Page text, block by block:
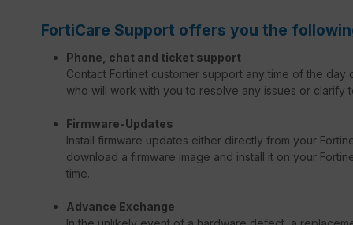
FortiCare Support offers you the
Phone, chat and ticket support
Contact Fortinet customer support any time of the
who will work with you to resolve any issues or clarify
Firmware-Updates
Install firmware updates either directly from your
download a firmware image and install it on your
time.
Advance Exchange